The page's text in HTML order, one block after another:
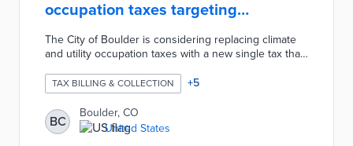
occupation taxes targeting
businesses
The City of Boulder is considering replacing climate
and utility occupation taxes with a new single tax that
new tax would supply the city's climate initiatives with
$5 million in funding annually. Climate staffers used
the city's six-step Racial Equity Instrument to
determine a rebate mechanism for qualifying low-
income residents was needed and that the tax should
TAX BILLING & COLLECTION +5
BC
Boulder, CO
United States